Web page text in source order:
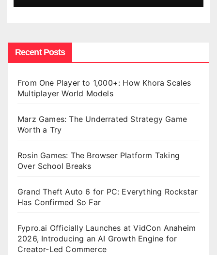
Recent Posts
From One Player to 1,000+: How Khora Scales
Multiplayer World Models
Marz Games: The Underrated Strategy Game
Worth a Try
Rosin Games: The Browser Platform Taking
Over School Breaks
Grand Theft Auto 6 for PC: Everything Rockstar
Has Confirmed So Far
Fypro.ai Officially Launches at VidCon Anaheim
2026, Introducing an AI Growth Engine for
Creator-Led Commerce